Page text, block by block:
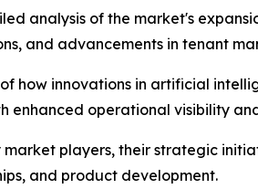
analysis of the market's
and advancements in tenant
how innovations in artificial
enhanced operational visibility
market players, their strategic
and product development.